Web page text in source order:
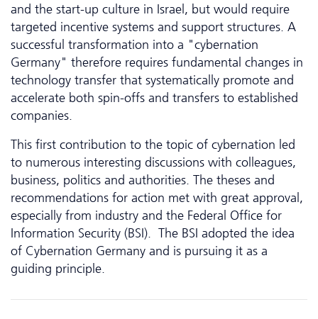
and the start-up culture in Israel, but would require
targeted incentive systems and support structures. A
successful transformation into a "cybernation
Germany" therefore requires fundamental changes in
technology transfer that systematically promote and
accelerate both spin-offs and transfers to established
companies.
This first contribution to the topic of cybernation led
to numerous interesting discussions with colleagues,
business, politics and authorities. The theses and
recommendations for action met with great approval,
especially from industry and the Federal Office for
Information Security (BSI). The BSI adopted the idea
of Cybernation Germany and is pursuing it as a
guiding principle.